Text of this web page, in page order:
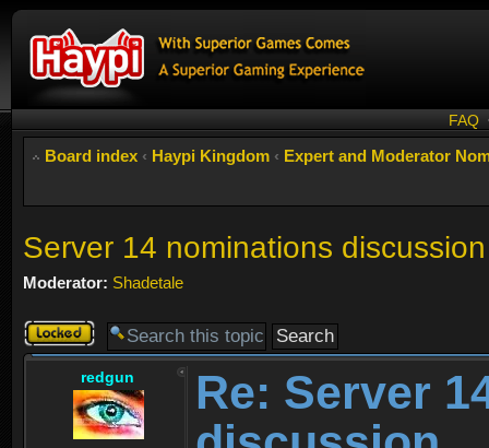
FAQ
Board index ‹ Haypi Kingdom ‹ Expert and Moderator
Server 14 nominations discussion
Moderator: Shadetale
Topic
locked
redgun
Re: Server